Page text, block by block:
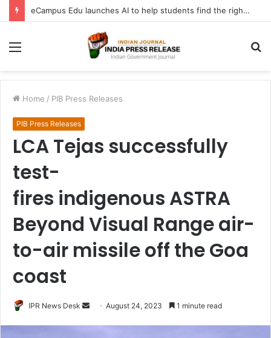
eCampus Edu launches AI to help students find the right online degree program in under 60 seconds
Menu
Home / PIB Press Releases
PIB Press Releases
LCA Tejas successfully
test-
fires indigenous ASTRA
Beyond Visual Range air-
to-air missile off the Goa
coast
IPR News Desk
SendAugust 24, 2023 1 minute read